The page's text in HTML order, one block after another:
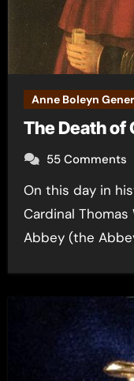
Anne Boleyn
The Death of
55 Comments
On this day in history, 29th November 1530,
Cardinal
Abbey (the